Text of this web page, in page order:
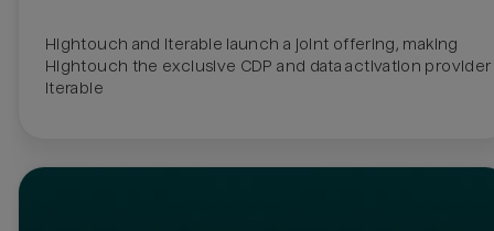
Hightouch and Iterable launch a joint offering, making
Hightouch the exclusive CDP and data activation
Iterable